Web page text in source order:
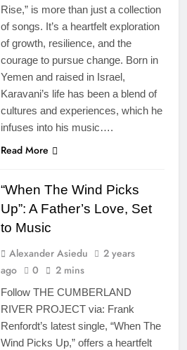
Rise,” is more than just a collection
of songs. It’s a heartfelt exploration
of growth, resilience, and the
courage to pursue change. Born in
Yemen and raised in Israel,
Karavani’s life has been a blend of
cultures and experiences, which he
infuses into his music….
Read More
“When The Wind Picks
Up”: A Father’s Love, Set
to Music
Alexander Asiedu
2 years
ago
0 2 mins
Follow THE CUMBERLAND
RIVER PROJECT via: Frank
Renfordt’s latest single, “When The
Wind Picks Up,” offers a heartfelt